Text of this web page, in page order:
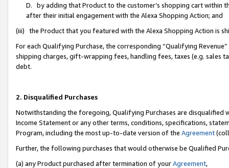
D. by adding that Product to the customer’s shopping cart within
after their initial engagement with the Alexa Shopping Action; and
(iii) the Product that you featured with the Alexa Shopping Action is
For each Qualifying Purchase, the corresponding “Qualifying
shipping charges, gift-wrapping fees, handling fees, taxes (e.g. sales
debt.
2. Disqualified Purchases
Notwithstanding the foregoing, Qualifying Purchases are disqualified
Income Statement or any other terms, conditions, specifications,
Program, including the most up-to-date version of the Agreement
Further, the following purchases that would otherwise be Qualified
(a) any Product purchased after termination of yourAgreement,